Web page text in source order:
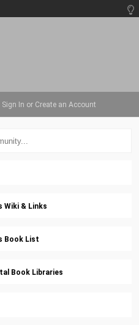
Sign In or Create an Account
Wiki & Links
Book List
Book Libraries